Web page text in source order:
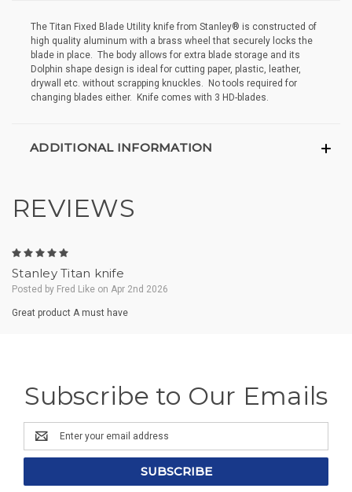
The Titan Fixed Blade Utility knife from Stanley® is constructed of
high quality aluminum with a brass wheel that securely locks the
blade in place. The body allows for extra blade storage and its
Dolphin shape design is ideal for cutting paper, plastic, leather,
drywall etc. without scrapping knuckles. No tools required for
changing blades either. Knife comes with 3 HD-blades.
ADDITIONAL INFORMATION
REVIEWS
Stanley Titan knife
Posted by Fred Like on Apr 2nd 2026
Great product A must have
Subscribe to Our Emails
Email
Address